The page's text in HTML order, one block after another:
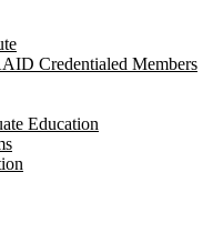
Credentialed Members
Education